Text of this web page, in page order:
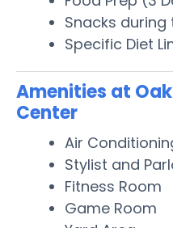
Snacks during
Specific Diet
Amenities at
Center
Air
Stylist and
Fitness Room
Game Room